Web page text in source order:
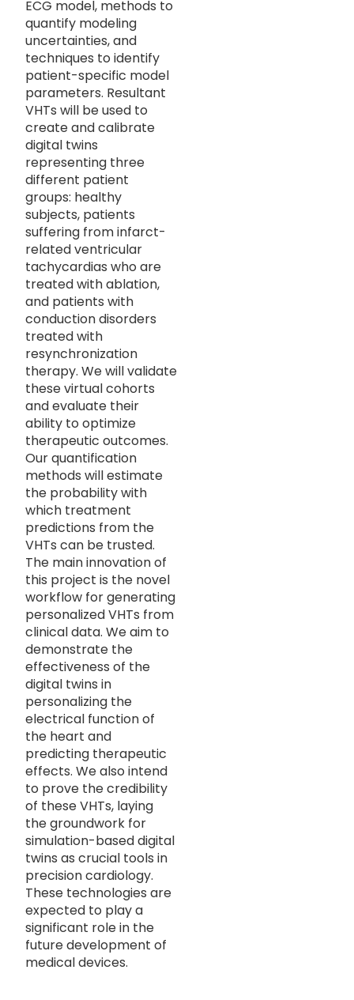
ECG model, methods to
quantify modeling
uncertainties, and
techniques to identify
patient-specific model
parameters. Resultant
VHTs will be used to
create and calibrate
digital twins
representing three
different patient
groups: healthy
subjects, patients
suffering from infarct-
related ventricular
tachycardias who are
treated with ablation,
and patients with
conduction disorders
treated with
resynchronization
therapy. We will validate
these virtual cohorts
and evaluate their
ability to optimize
therapeutic outcomes.
Our quantification
methods will estimate
the probability with
which treatment
predictions from the
VHTs can be trusted.
The main innovation of
this project is the novel
workflow for generating
personalized VHTs from
clinical data. We aim to
demonstrate the
effectiveness of the
digital twins in
personalizing the
electrical function of
the heart and
predicting therapeutic
effects. We also intend
to prove the credibility
of these VHTs, laying
the groundwork for
simulation-based digital
twins as crucial tools in
precision cardiology.
These technologies are
expected to play a
significant role in the
future development of
medical devices.